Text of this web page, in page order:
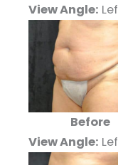
View Angle:
Before
View Angle: